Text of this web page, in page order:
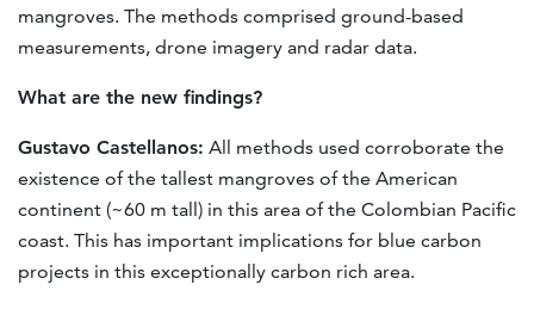
mangroves. The methods comprised ground-based
measurements, drone imagery and radar data.
What are the new findings?
Gustavo Castellanos: All methods used corroborate the
existence of the tallest mangroves of the American
continent (~60 m tall) in this area of the Colombian Pacific
coast. This has important implications for blue carbon
projects in this exceptionally carbon rich area.